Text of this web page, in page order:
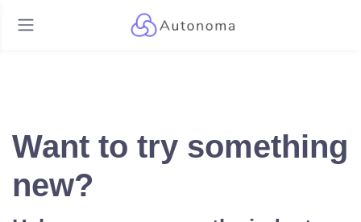
Want to try something
new?